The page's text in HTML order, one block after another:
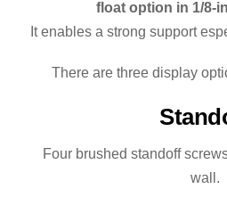
float option in 1/8-
It enables a strong support
There are three display
Four brushed standoff
wall.